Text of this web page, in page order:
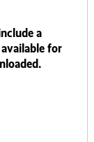
a
for